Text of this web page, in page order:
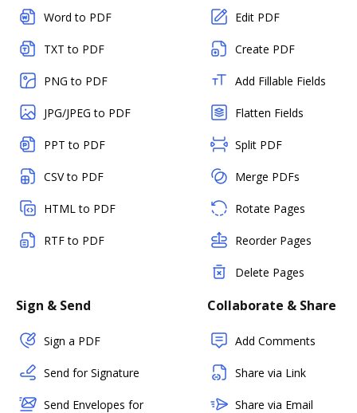
Word to PDF
TXT to PDF
PNG to PDF
JPG/JPEG to PDF
PPT to PDF
CSV to PDF
HTML to PDF
RTF to PDF
Edit PDF
Create PDF
Add Fillable Fields
Flatten Fields
Split PDF
Merge PDFs
Rotate Pages
Reorder Pages
Delete Pages
Sign & Send
Sign a PDF
Send for Signature
Send Envelopes for
Collaborate & Share
Add Comments
Share via Link
Share via Email